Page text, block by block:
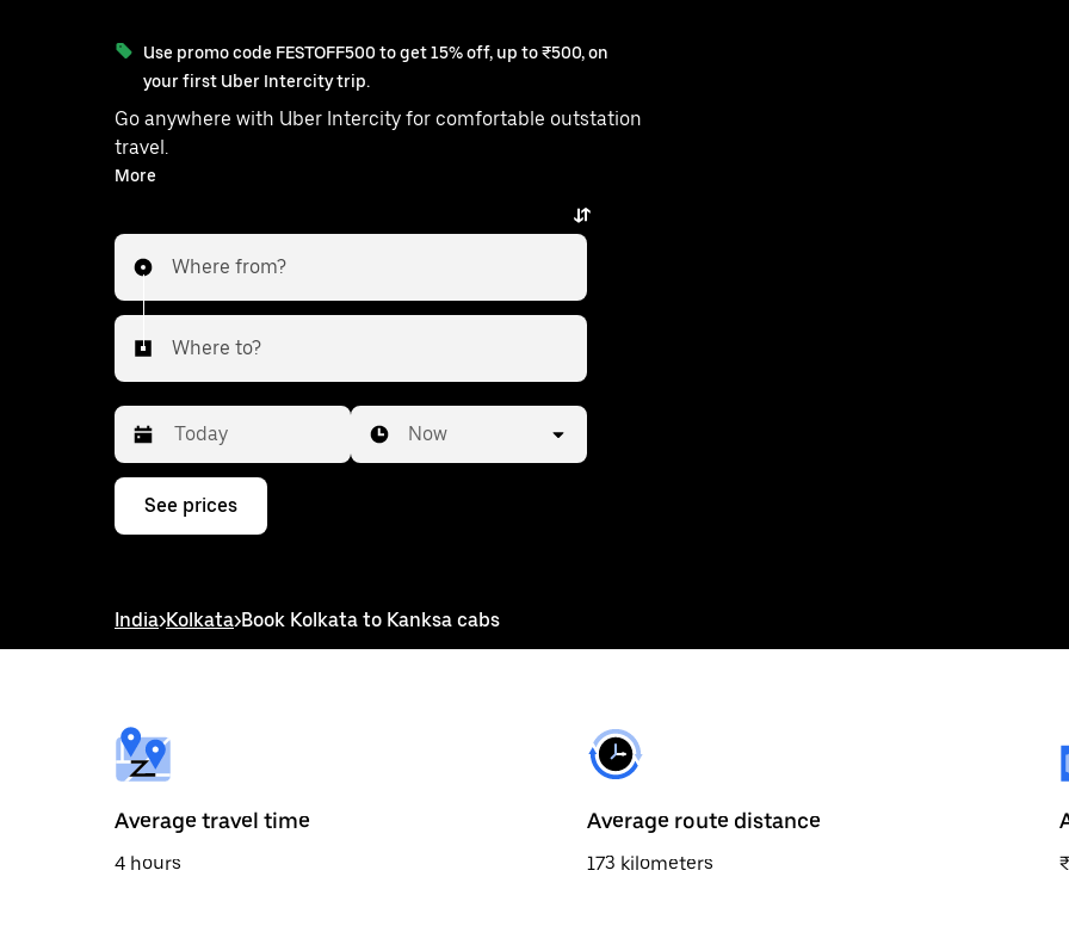
Use promo code FESTOFF500 to get 15% off, up to ₹500, on
your first Uber Intercity trip.
Go anywhere with Uber Intercity for comfortable outstation
travel.
With on-demand availability and prices from ₹3537, your
More
Where from?
Where to?
Press
down
interact
select
a
date.
the
escape
button
Now
See prices
India>Kolkata>Book Kolkata to Kanksa cabs
Average travel time
4 hours
Average route distance
173 kilometers